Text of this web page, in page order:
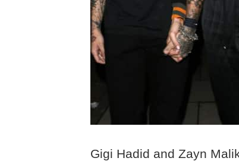
Gigi Hadid and Zayn